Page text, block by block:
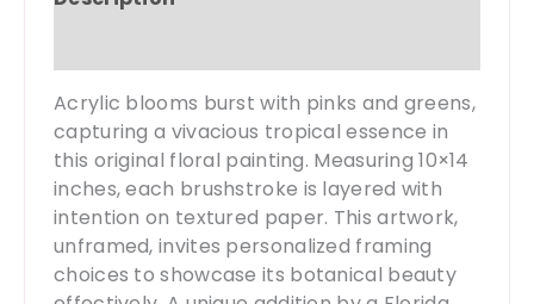
Acrylic blooms burst with pinks and greens,
capturing a vivacious tropical essence in
this original floral painting. Measuring 10×14
inches, each brushstroke is layered with
intention on textured paper. This artwork,
unframed, invites personalized framing
choices to showcase its botanical beauty